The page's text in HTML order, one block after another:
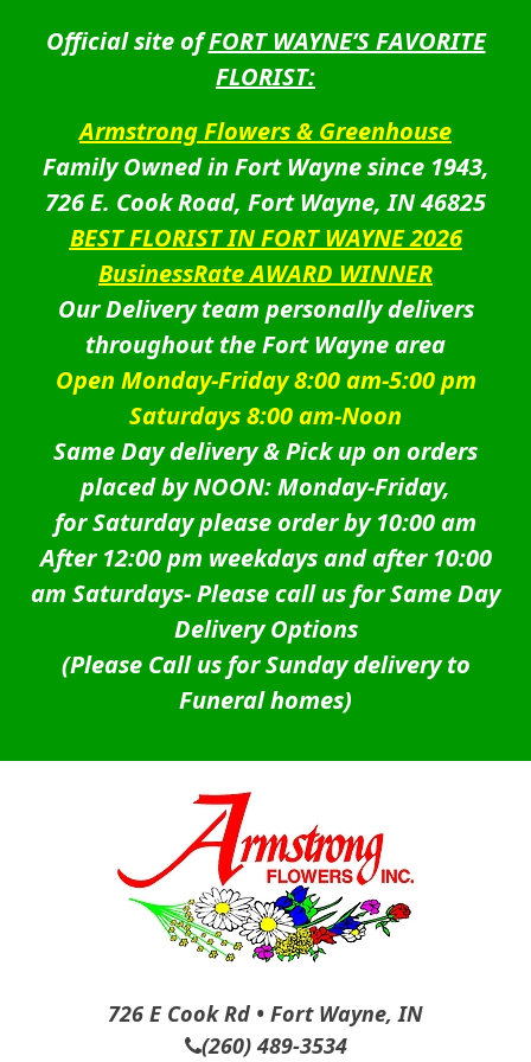
Official site ofFORT WAYNE’S FAVORITE
FLORIST:
Armstrong Flowers & Greenhouse
Family Owned in Fort Wayne since 1943,
726 E. Cook Road, Fort Wayne, IN 46825
BEST FLORIST IN FORT WAYNE 2026
BusinessRate AWARD WINNER
Our Delivery team personally delivers
throughout the Fort Wayne area
Open Monday-Friday 8:00 am-5:00 pm
Saturdays 8:00 am-Noon
Same Day delivery & Pick up on orders
placed by NOON: Monday-Friday,
for Saturday please order by 10:00 am
After 12:00 pm weekdays and after 10:00
am Saturdays-Please call us for Same Day
Delivery Options
(Please Call us for Sunday delivery to
Funeral homes)
726 E Cook Rd • Fort Wayne, IN
(260) 489-3534